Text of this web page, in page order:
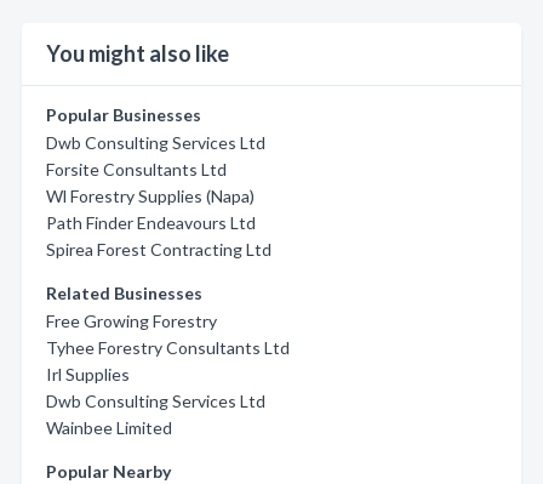
You might also like
Popular Businesses
Dwb Consulting Services Ltd
Forsite Consultants Ltd
Wl Forestry Supplies (Napa)
Path Finder Endeavours Ltd
Spirea Forest Contracting Ltd
Related Businesses
Free Growing Forestry
Tyhee Forestry Consultants Ltd
Irl Supplies
Dwb Consulting Services Ltd
Wainbee Limited
Popular Nearby